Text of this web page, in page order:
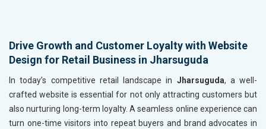
Drive Growth and Customer Loyalty with Website
Design for Retail Business in Jharsuguda
In today’s competitive retail landscape in Jharsuguda, a well-
crafted website is essential for not only attracting customers but
also nurturing long-term loyalty. A seamless online experience can
turn one-time visitors into repeat buyers and brand advocates in